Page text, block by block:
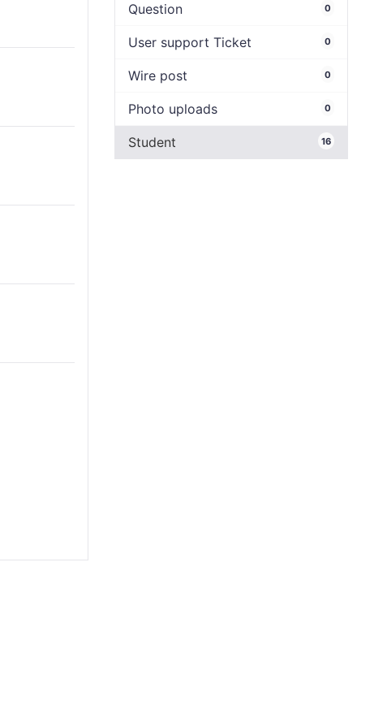
Question 0
User support Ticket 0
Wire post 0
Photo uploads 0
Student 16